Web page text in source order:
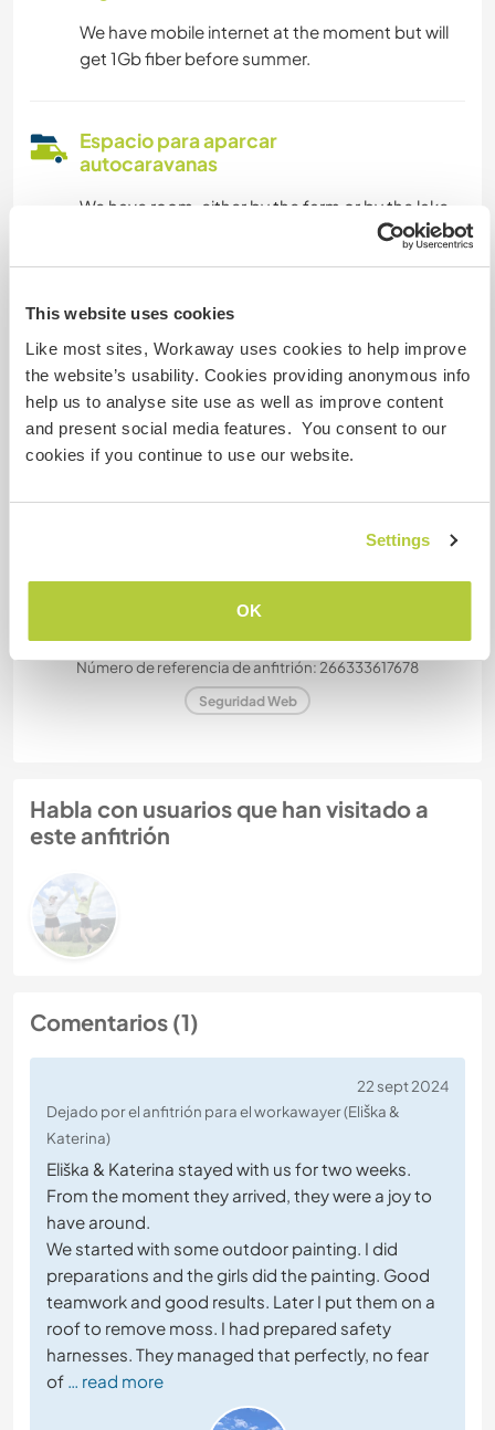
This website uses cookies
Like most sites, Workaway uses cookies to help improve
the website’s usability. Cookies providing anonymous info
help us to analyse site use as well as improve content
and present social media features. You consent to our
cookies if you continue to use our website.
Settings
OK
We have mobile internet at the moment but will
get 1Gb fiber before summer.
Espacio para aparcar
autocaravanas
We have room, either by the farm or by the lake.
dogs.
¿Cuántos voluntarios puedes
hospedar?
Más de dos
Mis animales / mascotas
Número de referencia de anfitrión: 266333617678
Seguridad Web
Habla con usuarios que han visitado a
este anfitrión
Comentarios (1)
22 sept 2024
Dejado por el anfitrión para el workawayer (Eliška &
Katerina)
Eliška & Katerina stayed with us for two weeks.
From the moment they arrived, they were a joy to
have around.
We started with some outdoor painting. I did
preparations and the girls did the painting. Good
teamwork and good results. Later I put them on a
roof to remove moss. I had prepared safety
harnesses. They managed that perfectly, no fear
of … read more